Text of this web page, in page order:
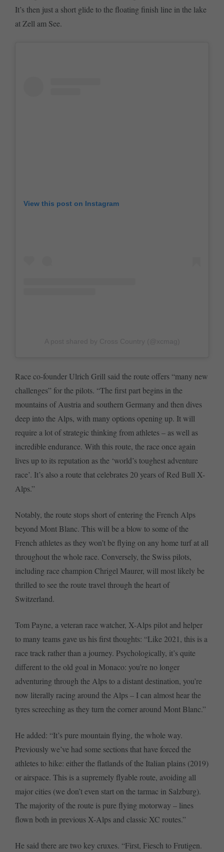
It’s then just a short glide to the floating finish line in the lake
at Zell am See.
View this post on Instagram
Race co-founder Ulrich Grill said the route offers “many new
challenges” for the pilots. “The first part begins in the
mountains of Austria and southern Germany and then dives
deep into the Alps, with many options opening up. It will
require a lot of strategic thinking from athletes – as well as
incredible endurance. With this route, the race once again
lives up to its reputation as the ‘world’s toughest adventure
race’. It’s also a route that celebrates 20 years of Red Bull X-
Alps.”
Notably, the route stops short of entering the French Alps
beyond Mont Blanc. This will be a blow to some of the
French athletes as they won’t be flying on any home turf at all
throughout the whole race. Conversely, the Swiss pilots,
including race champion Chrigel Maurer, will most likely be
thrilled to see the route travel through the heart of
Switzerland.
Tom Payne, a veteran race watcher, X-Alps pilot and helper
to many teams gave us his first thoughts: “Like 2021, this is a
race track rather than a journey. Psychologically, it’s quite
different to the old goal in Monaco: you’re no longer
adventuring through the Alps to a distant destination, you’re
now literally racing around the Alps – I can almost hear the
tyres screeching as they turn the corner around Mont Blanc.”
He added: “It’s pure mountain flying, the whole way.
Previously we’ve had some sections that have forced the
athletes to hike: either the flatlands of the Italian plains (2019)
or airspace. This is a supremely flyable route, avoiding all
major cities (we don’t even start on the tarmac in Salzburg).
The majority of the route is pure flying motorway – lines
flown both in previous X-Alps and classic XC routes.”
He said there are two key cruxes. “First, Fiesch to Frutigen.